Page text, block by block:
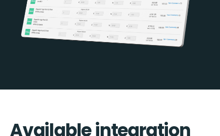
Available integration